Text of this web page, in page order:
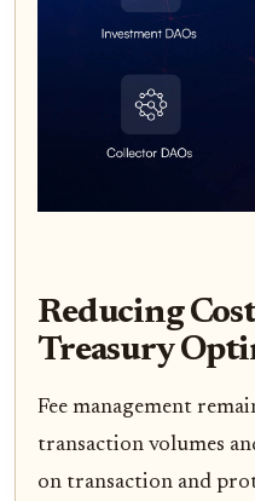
Reducing
Treasury
Fee management
transaction volumes
on transaction and